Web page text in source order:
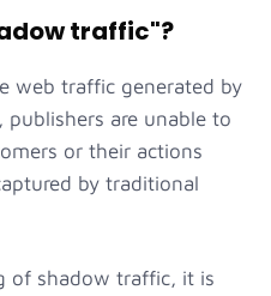
traffic"?
web traffic generated by
publishers are unable to
or their actions
by traditional
of shadow traffic, it is